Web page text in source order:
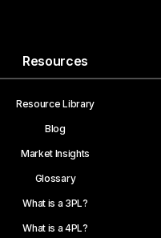
Resources
Resource Library
Blog
Market Insights
Glossary
What is a 3PL?
What is a 4PL?